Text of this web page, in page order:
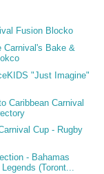
Fusion Blocko
Carnival's Bake &
"Just Imagine"
Caribbean Carnival
Cup - Rugby
- Bahamas
(Toront...